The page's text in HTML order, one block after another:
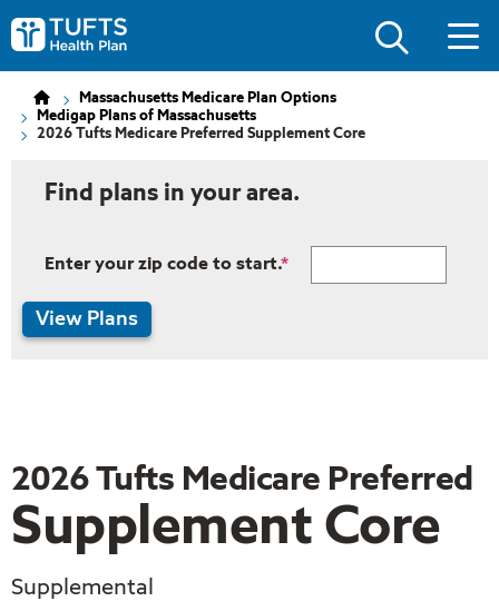
to
main
to
main
Tufts
Health
Massachusetts Medicare Plan Options
Medigap Plans of Massachusetts
2026 Tufts Medicare Preferred Supplement Core
Find plans in your area.
Enter your zip code to start.
View Plans
2026 Tufts Medicare Preferred
Supplement Core
Supplemental